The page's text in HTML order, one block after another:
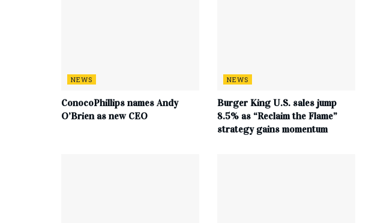
NEWS
ConocoPhillips names Andy
O’Brien as new CEO
NEWS
Burger King U.S. sales jump
8.5% as “Reclaim the Flame”
strategy gains momentum